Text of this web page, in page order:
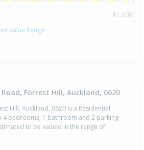
$1.60M
Value Range
Forrest Hill, Auckland, 0620
Hill, Auckland, 0620 is a Residential
4 bedrooms, 1 bathroom and 2 parking
to be valued in the range of